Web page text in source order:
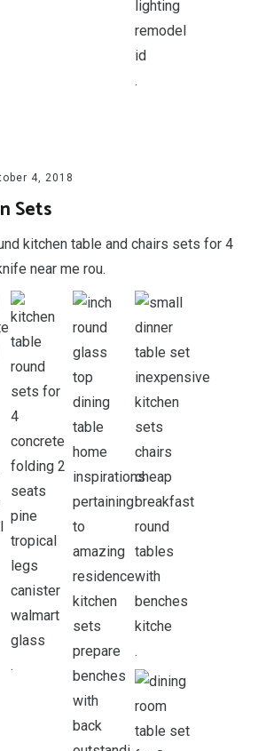
.
4, 2018
Sets
kitchen table and chairs sets for 4
near me rou.
.
.